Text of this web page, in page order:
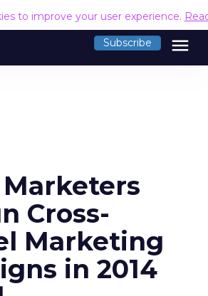
to improve your user experience.
Subscribe menu
Cross-
Marketing
in 2014